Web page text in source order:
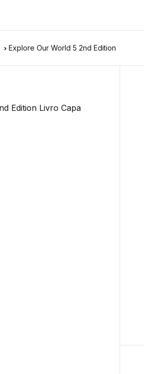
Explore Our World 5 2nd Edition